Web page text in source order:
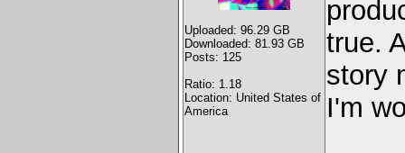
Uploaded: 96.29 GB
Downloaded: 81.93 GB
Posts: 125
Ratio: 1.18
Location: United States of
America
true.
story
I'm